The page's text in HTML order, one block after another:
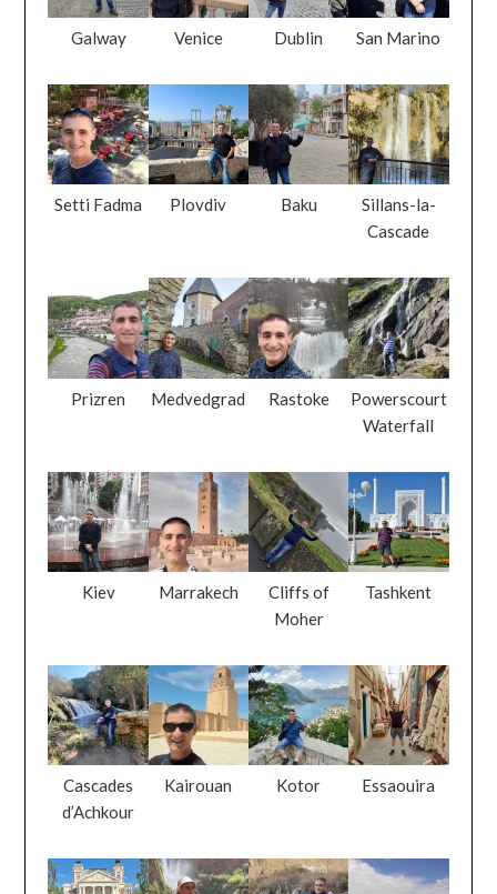
Galway Venice Dublin San Marino
Setti Fadma Plovdiv Baku
Sillans-la-
Cascade
Prizren Medvedgrad Rastoke
Powerscourt
Waterfall
Kiev Marrakech
Cliffs of
Moher
Tashkent
Cascades
d’Achkour
Kairouan Kotor Essaouira